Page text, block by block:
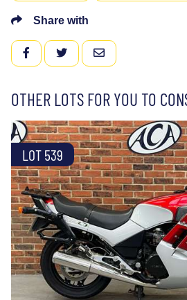
Share with
FACEBOOKTWITTEREMAIL
OTHER LOTS FOR YOU TO
LOT 539